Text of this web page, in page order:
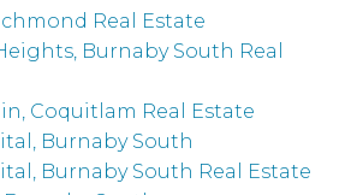
Real Estate
Burnaby South Real
Coquitlam Real Estate
Burnaby South
Burnaby South Real Estate